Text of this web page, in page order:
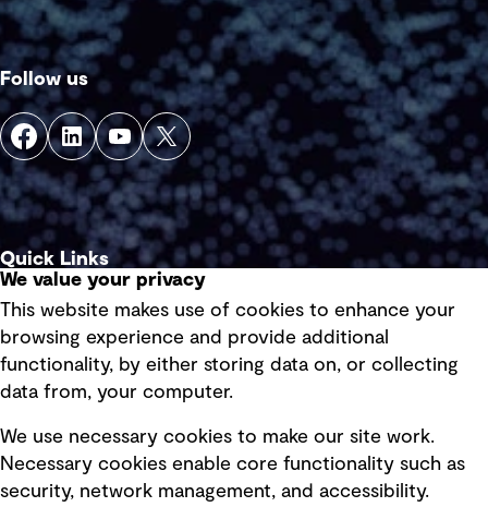
Follow us
Quick Links
Privacy policy
Board statements
Selected policies
Modern slavery statement
We value your privacy
This website makes use of cookies to enhance your
browsing experience and provide additional
functionality, by either storing data on, or collecting
data from, your computer.
We use necessary cookies to make our site work.
Necessary cookies enable core functionality such as
security, network management, and accessibility.